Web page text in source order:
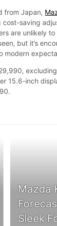
from Japan,
saving
are unlikely
but it’s
modern
15.6-inch
Mazda
Sleek